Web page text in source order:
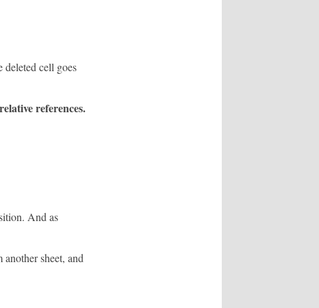
deleted cell goes
references.
And as
sheet, and